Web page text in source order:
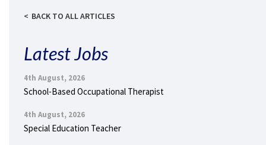
BACK TO ALL ARTICLES
Latest Jobs
4th August, 2026
School-Based Occupational Therapist
4th August, 2026
Special Education Teacher